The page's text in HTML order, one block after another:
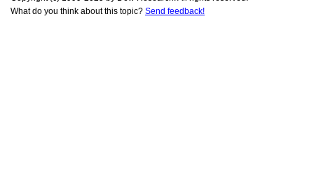
What do you think about this topic? Send feedback!